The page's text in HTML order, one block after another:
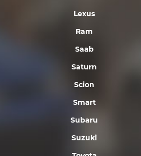
Lexus
Ram
Saab
Saturn
Scion
Smart
Subaru
Suzuki